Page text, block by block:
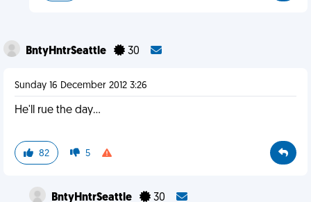
BntyHntrSeattle 30
Sunday 16 December 2012 3:26
He'll rue the day...
82 5
BntyHntrSeattle 30